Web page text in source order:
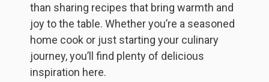
than sharing recipes that bring warmth and
joy to the table. Whether you’re a seasoned
home cook or just starting your culinary
journey, you’ll find plenty of delicious
inspiration here.